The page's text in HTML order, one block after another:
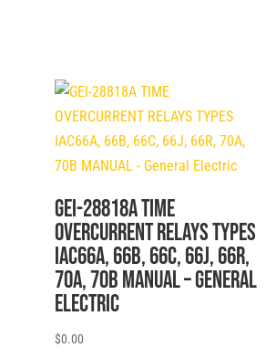
GEI-28818A TIME
OVERCURRENT RELAYS TYPES
IAC66A, 66B, 66C, 66J, 66R,
70A, 70B MANUAL – General
Electric
$0.00